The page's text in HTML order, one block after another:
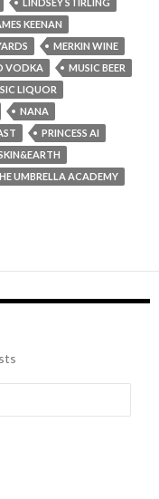
KEENAN
MERKIN WINE
VODKA
MUSIC BEER
LIQUOR
NANA
PRINCESS AI
UMBRELLA ACADEMY